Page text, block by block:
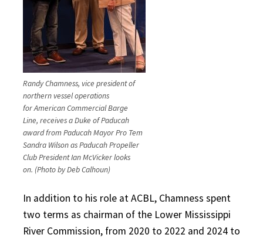
Randy Chamness, vice president of
northern vessel operations
for American Commercial Barge
Line, receives a Duke of Paducah
award from Paducah Mayor Pro Tem
Sandra Wilson as Paducah Propeller
Club President Ian McVicker looks
on. (Photo by Deb Calhoun)
In addition to his role at ACBL, Chamness spent
two terms as chairman of the Lower Mississippi
River Commission, from 2020 to 2022 and 2024 to